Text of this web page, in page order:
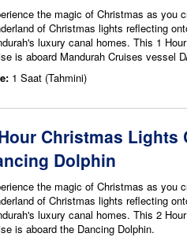
the magic of Christmas as you
of Christmas lights reflecting
luxury canal homes. This 1
is aboard Mandurah Cruises vessel
1 Saat (Tahmini)
Christmas Lights
Dolphin
the magic of Christmas as you
of Christmas lights reflecting
luxury canal homes. This 2
is aboard the Dancing Dolphin.